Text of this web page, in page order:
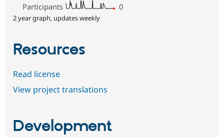
Participants
0
2 year graph, updates weekly
Resources
Read license
View project translations
Development